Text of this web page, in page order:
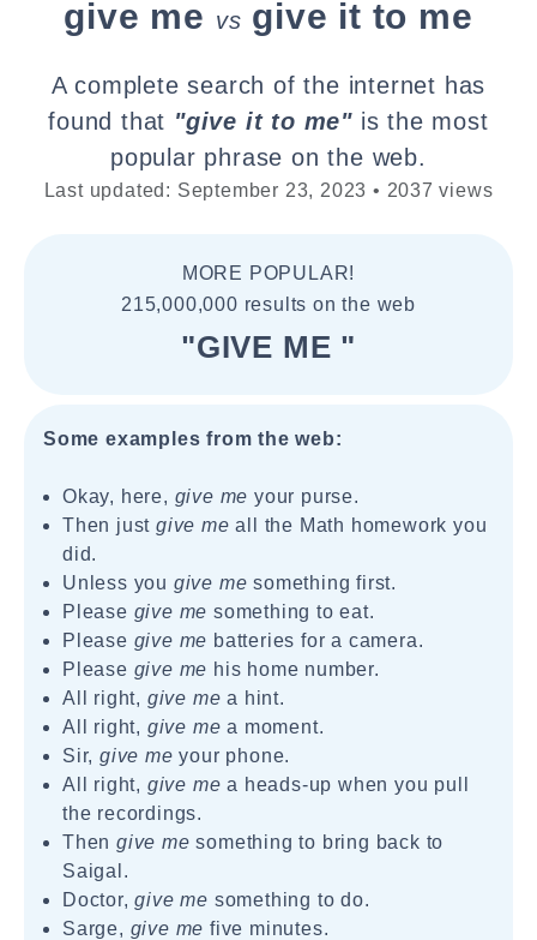
give me vs give it to me
A complete search of the internet has
found that "give it to me" is the most
popular phrase on the web.
Last updated: September 23, 2023 • 2037 views
MORE POPULAR!
215,000,000 results on the web
"GIVE ME "
Some examples from the web:
Okay, here, give me your purse.
Then just give me all the Math homework you
did.
Unless you give me something first.
Please give me something to eat.
Please give me batteries for a camera.
Please give me his home number.
All right, give me a hint.
All right, give me a moment.
Sir, give me your phone.
All right, give me a heads-up when you pull
the recordings.
Then give me something to bring back to
Saigal.
Doctor,give me something to do.
Sarge, give me five minutes.